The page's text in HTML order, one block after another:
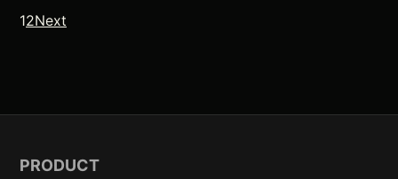
12Next
PRODUCT